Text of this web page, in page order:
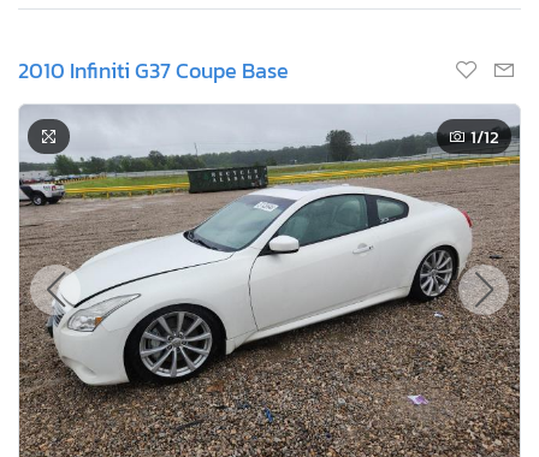
2010 Infiniti G37 Coupe Base
1/12